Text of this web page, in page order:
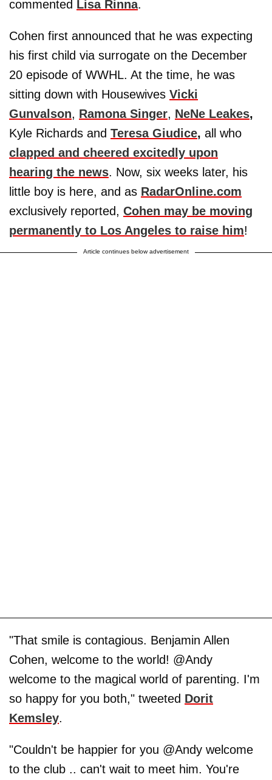
commented Lisa Rinna.
Cohen first announced that he was expecting
his first child via surrogate on the December
20 episode of WWHL. At the time, he was
sitting down with Housewives Vicki
Gunvalson, Ramona Singer, NeNe Leakes,
Kyle Richards and Teresa Giudice, all who
clapped and cheered excitedly upon
hearing the news. Now, six weeks later, his
little boy is here, and as RadarOnline.com
exclusively reported, Cohen may be moving
permanently to Los Angeles to raise him!
Article continues below advertisement
"That smile is contagious. Benjamin Allen
Cohen, welcome to the world! @Andy
welcome to the magical world of parenting. I'm
so happy for you both," tweeted Dorit
Kemsley.
"Couldn't be happier for you @Andy welcome
to the club .. can't wait to meet him. You're